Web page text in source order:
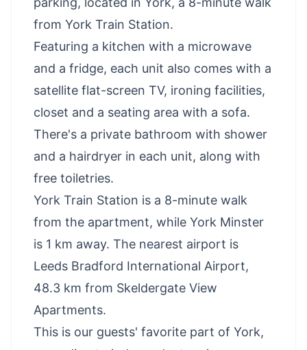
from York Train Station.
Featuring a kitchen with a microwave
and a fridge, each unit also comes with a
satellite flat-screen TV, ironing facilities,
closet and a seating area with a sofa.
There's a private bathroom with shower
and a hairdryer in each unit, along with
free toiletries.
York Train Station is a 8-minute walk
from the apartment, while York Minster
is 1 km away. The nearest airport is
Leeds Bradford International Airport,
48.3 km from Skeldergate View
Apartments.
This is our guests' favorite part of York,